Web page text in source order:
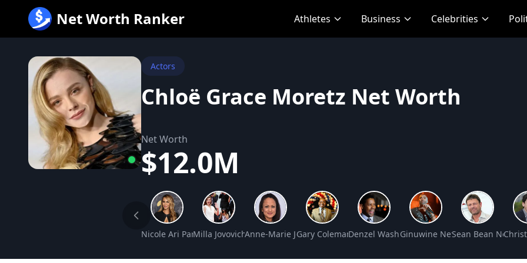
内
Net Worth Ranker Athletes Business Celebrities
Actors
Chloë Grace Moretz Net Worth
Net Worth
$12.0M
Nicole Ari Parker Net Worth
Milla Jovovich Net WorthAnne-Marie Johnson Net Worth
Gary Coleman Net WorthDenzel Washington Net Worth
Ginuwine Net WorthSean Bean Net